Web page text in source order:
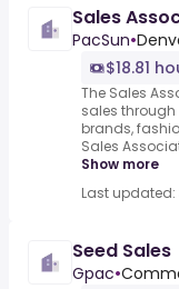
Sales
PacSun•
$18.81
The Sales
sales
brands,
Sales
Show more
Last
Seed Sales
Gpac•